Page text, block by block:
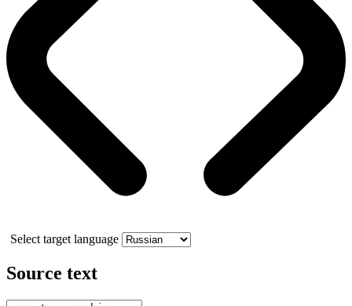
Select target language
Source text